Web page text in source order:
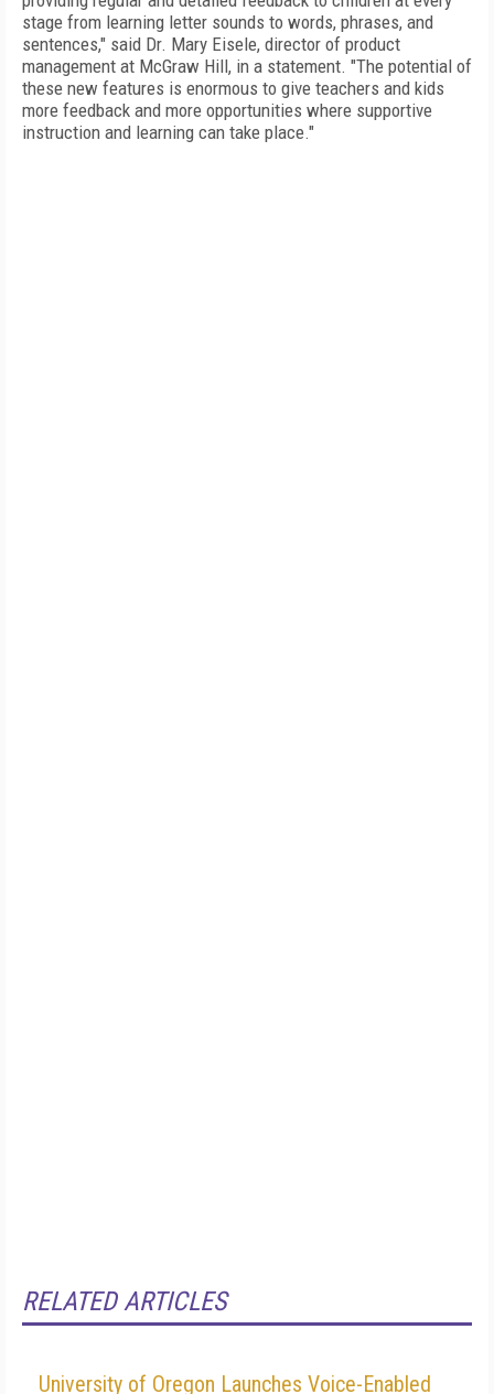
stage from learning letter sounds to words, phrases, and
sentences," said Dr. Mary Eisele, director of product
management at McGraw Hill, in a statement. "The potential of
these new features is enormous to give teachers and kids
more feedback and more opportunities where supportive
instruction and learning can take place."
RELATED ARTICLES
University of Oregon Launches Voice-Enabled